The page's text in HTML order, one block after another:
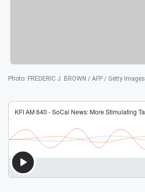
Photo: FREDERIC J. BROWN / AFP / Getty Images